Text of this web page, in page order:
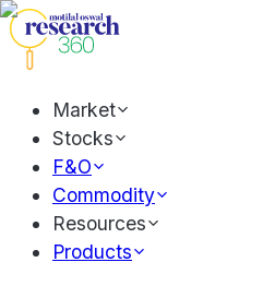
Market
Stocks
F&O
Commodity
Resources
Products